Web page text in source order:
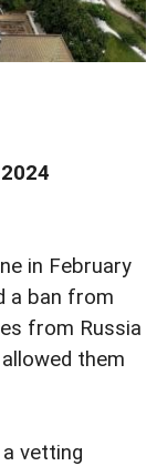
in February
a ban from
from Russia
them
vetting